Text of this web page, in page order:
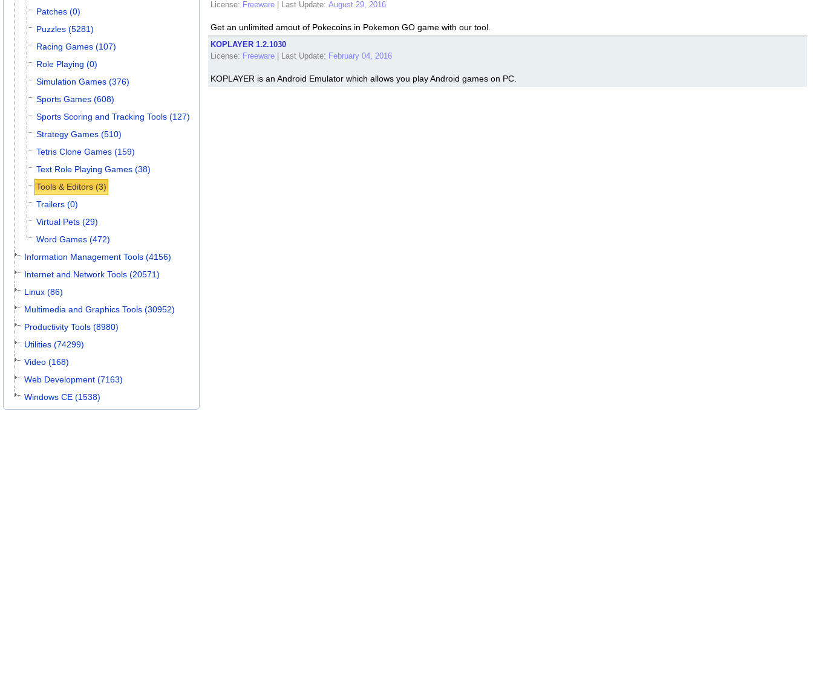
Patches (0)
Puzzles (5281)
Racing Games (107)
Role Playing (0)
Simulation Games (376)
Sports Games (608)
Sports Scoring and Tracking Tools (127)
Strategy Games (510)
Tetris Clone Games (159)
Text Role Playing Games (38)
Tools & Editors (3)
Trailers (0)
Virtual Pets (29)
Word Games (472)
Information Management Tools (4156)
Internet and Network Tools (20571)
Linux (86)
Multimedia and Graphics Tools (30952)
Productivity Tools (8980)
Utilities (74299)
Video (168)
Web Development (7163)
Windows CE (1538)
License: Freeware Last Update: August 29, 2016
Get an unlimited amout of Pokecoins in Pokemon GO game with our tool.
KOPLAYER 1.2.1030
License: Freeware Last Update: February 04, 2016
KOPLAYER is an Android Emulator which allows you play Android games on PC.